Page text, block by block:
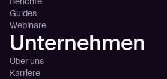
Guides
Webinare
Unternehmen
Über uns
Karriere